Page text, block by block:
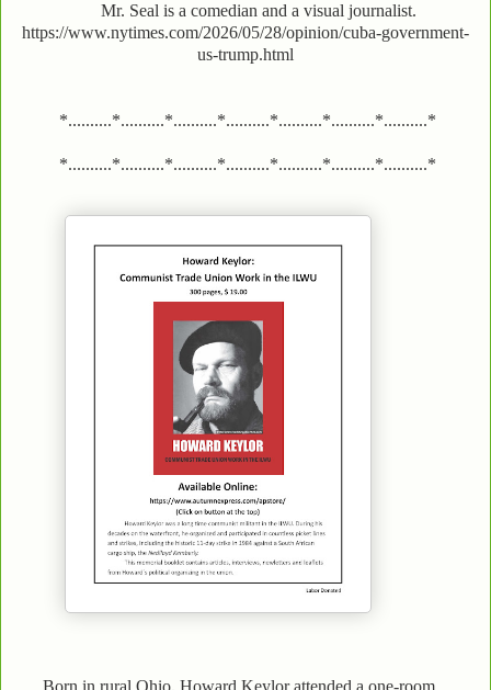
Mr. Seal is a comedian and a visual journalist.
https://www.nytimes.com/2026/05/28/opinion/cuba-government-
us-trump.html
*..........*..........*..........*..........*..........*..........*..........*
*..........*..........*..........*..........*..........*..........*..........*